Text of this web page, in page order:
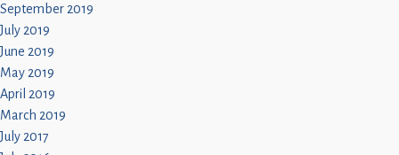
September 2019
July 2019
June 2019
May 2019
April 2019
March 2019
July 2017